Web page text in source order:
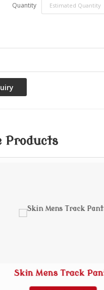
Quantity
Products
Skin Mens Track